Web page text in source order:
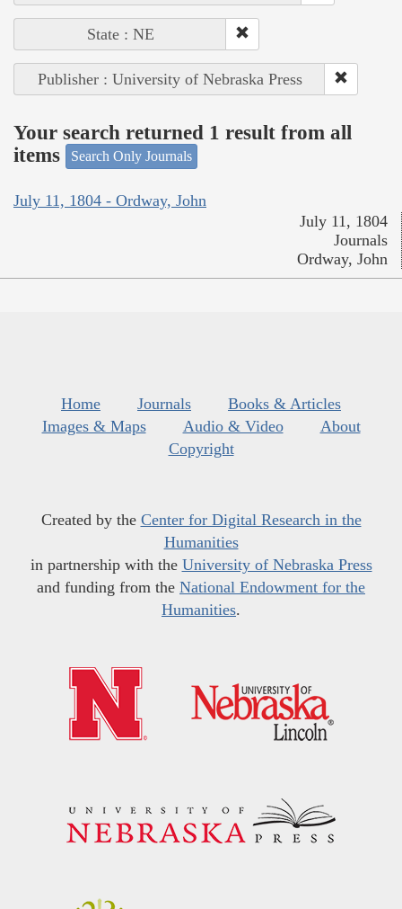
State : NE
Publisher : University of Nebraska Press
Your search returned 1 result from all
items
Search Only Journals
July 11, 1804 - Ordway, John
July 11, 1804
Journals
Ordway, John
Home Journals
Books & Articles
Images & Maps
Audio & Video
About
Copyright
Created by the Center for Digital Research in the
Humanities
in partnership with the University of Nebraska Press
and funding from the National Endowment for the
Humanities.